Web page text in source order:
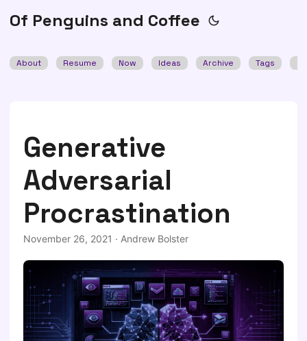
Of Penguins and Coffee
About Resume Now Ideas Archive Tags
Generative
Adversarial
Procrastination
November 26, 2021 · Andrew Bolster